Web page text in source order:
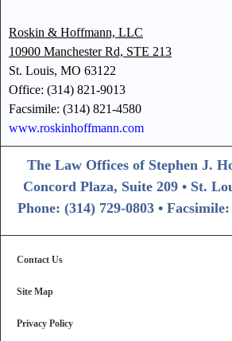
Roskin & Hoffmann, LLC
10900 Manchester Rd, STE 213
St. Louis, MO 63122
Office: (314) 821-9013
Facsimile: (314) 821-4580
www.roskinhoffmann.com
The Law Offices of Stephen J.
Concord Plaza, Suite 209 • St.
Phone: (314) 729-0803 •
Contact Us
Site Map
Privacy Policy